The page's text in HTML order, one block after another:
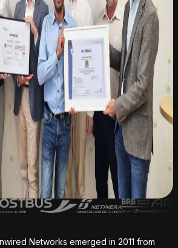
Networks emerged in 2011 from